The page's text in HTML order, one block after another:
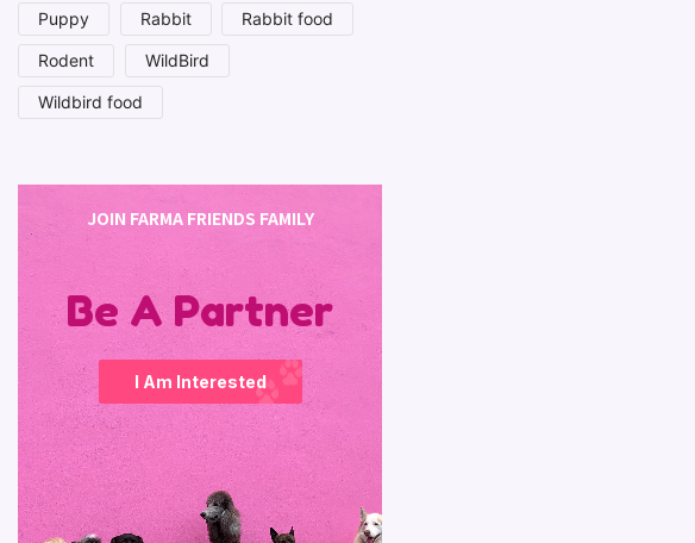
Puppy Rabbit Rabbit food
Rodent WildBird
Wildbird food
JOIN FARMA FRIENDS FAMILY
Be A Partner
I Am Interested